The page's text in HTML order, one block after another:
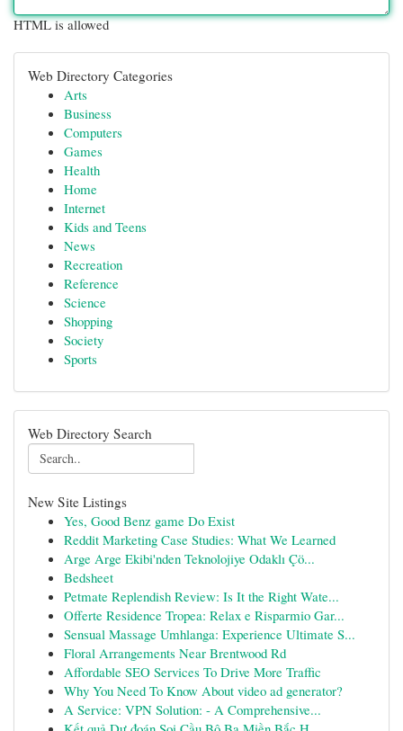
HTML is allowed
Web Directory Categories
Arts
Business
Computers
Games
Health
Home
Internet
Kids and Teens
News
Recreation
Reference
Science
Shopping
Society
Sports
Web Directory Search
New Site Listings
Yes, Good Benz game Do Exist
Reddit Marketing Case Studies: What We Learned
Arge Arge Ekibi'nden Teknolojiye Odaklı Çö...
Bedsheet
Petmate Replendish Review: Is It the Right Wate...
Offerte Residence Tropea: Relax e Risparmio Gar...
Sensual Massage Umhlanga: Experience Ultimate S...
Floral Arrangements Near Brentwood Rd
Affordable SEO Services To Drive More Traffic
Why You Need To Know About video ad generator?
A Service: VPN Solution: - A Comprehensive...